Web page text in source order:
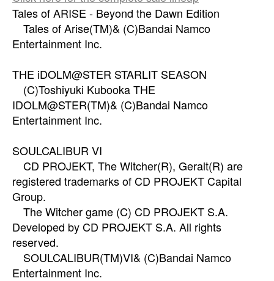
Tales of ARISE - Beyond the Dawn Edition
Tales of Arise(TM)& (C)Bandai Namco
Entertainment Inc.
THE iDOLM@STER STARLIT SEASON
(C)Toshiyuki Kubooka THE
IDOLM@STER(TM)& (C)Bandai Namco
Entertainment Inc.
SOULCALIBUR VI
CD PROJEKT, The Witcher(R), Geralt(R) are
registered trademarks of CD PROJEKT Capital
Group.
The Witcher game (C) CD PROJEKT S.A.
Developed by CD PROJEKT S.A. All rights
reserved.
SOULCALIBUR(TM)VI& (C)Bandai Namco
Entertainment Inc.